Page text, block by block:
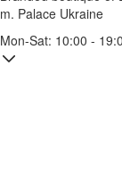
m. Palace Ukraine
Mon-Sat: 10:00 -